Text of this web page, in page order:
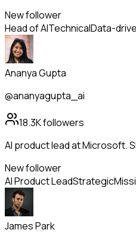
New follower
Head of AITechnicalData-
Ananya Gupta
@ananyagupta_ai
18.3Kfollowers
AI product lead at Microsoft.
New follower
AI Product LeadStrategic
James Park